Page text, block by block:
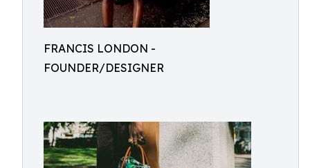
FRANCIS LONDON -
FOUNDER/DESIGNER